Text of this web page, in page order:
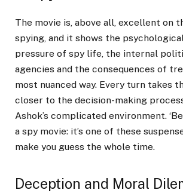
The movie is, above all, excellent on
spying, and it shows the
pressure of spy life, the internal
agencies and the consequences of
most nuanced way. Every turn takes
closer to the decision-making
Ashok’s complicated environment.
a spy movie: it’s one of these
make you guess the whole time.
Deception and Moral